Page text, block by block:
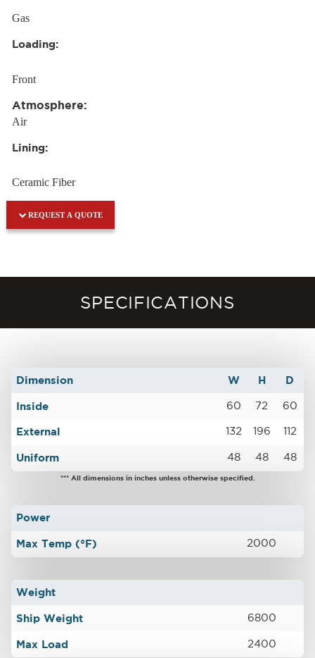
Gas
Loading:
Front
Atmosphere:
Air
Lining:
Ceramic Fiber
REQUEST A QUOTE
SPECIFICATIONS
Dimension W H D
Inside 60 72 60
External 132 196 112
Uniform 48 48 48
*** All dimensions in inches unless otherwise specified.
Power
Max Temp (°F) 2000
Weight
Ship Weight 6800
Max Load 2400